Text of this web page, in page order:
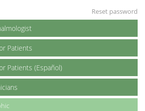
Reset password
Patients
Patients (Español)